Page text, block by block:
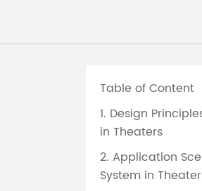
Table of Content
1. Design
in Theaters
2. Application
System in